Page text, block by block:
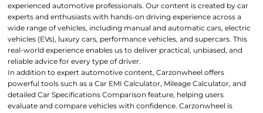
experienced automotive professionals. Our content is created by car
experts and enthusiasts with hands-on driving experience across a
wide range of vehicles, including manual and automatic cars, electric
vehicles (EVs), luxury cars, performance vehicles, and supercars. This
real-world experience enables us to deliver practical, unbiased, and
reliable advice for every type of driver.
In addition to expert automotive content, Carzonwheel offers
powerful tools such as a Car EMI Calculator, Mileage Calculator, and
detailed Car Specifications Comparison feature, helping users
evaluate and compare vehicles with confidence. Carzonwheel is